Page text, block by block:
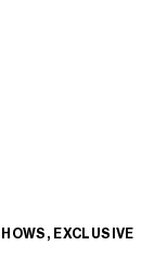
EXCLUSIVE